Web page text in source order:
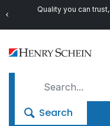
Quality you can
Search